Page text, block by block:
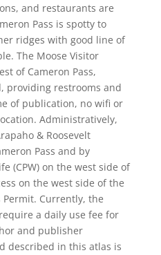
and restaurants are
Pass is spotty to
ridges with good line of
The Moose Visitor
of Cameron Pass,
providing restrooms and
of publication, no wifi or
Administratively,
& Roosevelt
Pass and by
(CPW) on the west side of
on the west side of the
Permit. Currently, the
a daily use fee for
and publisher
described in this atlas is